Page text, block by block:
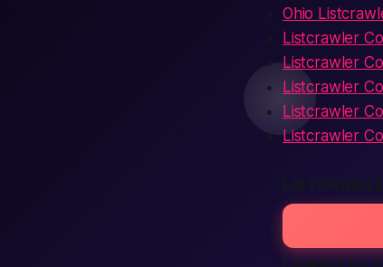
Ohio
Listcrawler
Listcrawler
Listcrawler
Listcrawler
Listcrawler